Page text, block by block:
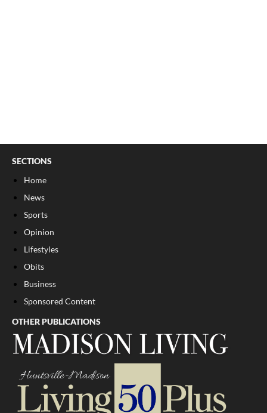
SECTIONS
Home
News
Sports
Opinion
Lifestyles
Obits
Business
Sponsored Content
OTHER PUBLICATIONS